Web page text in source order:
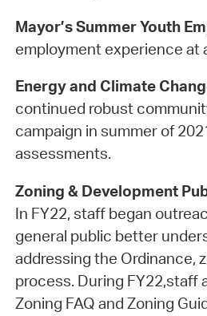
Mayor’s Summer Youth
employment experience at
Energy and Climate
continued robust
campaign in summer of
assessments.
Zoning & Development
In FY22, staff began
general public better
addressing the Ordinance,
process. During FY22,staff
Zoning FAQ and Zoning